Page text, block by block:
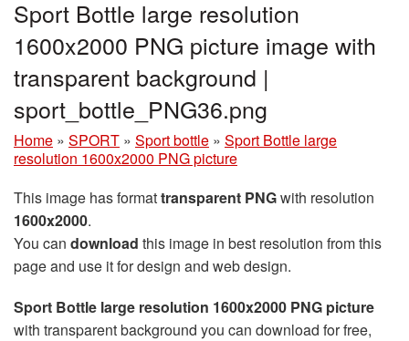
Sport Bottle large resolution
1600x2000 PNG picture image with
transparent background |
sport_bottle_PNG36.png
Home » SPORT » Sport bottle » Sport Bottle large
resolution 1600x2000 PNG picture
This image has formattransparent PNGwith resolution
1600x2000.
You can download this image in best resolution from this
page and use it for design and web design.
Sport Bottle large resolution 1600x2000 PNG picture
with transparent background you can download for free,